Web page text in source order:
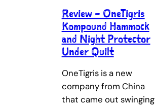
Review – OneTigris
Kompound Hammock
and Night Protector
Under Quilt
OneTigris is a new
company from China
that came out swinging